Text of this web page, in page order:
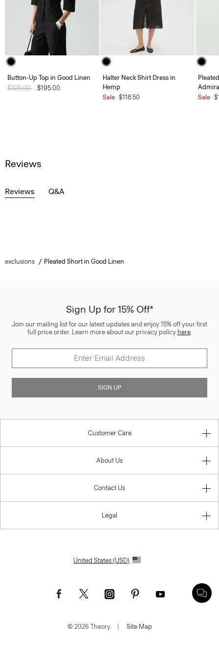
Button-Up Top in Good Linen
Price reduced from
$325.00 to$195.00
Halter Neck Shirt Dress in
Hemp
Sale $118.50
Sale
Reviews
Reviews Q&A
exclusions Pleated Short in Good Linen
Sign Up for 15% Off*
Join our mailing list for our latest updates and enjoy 15% off your first
full price order. Learn more about our privacy policy here.
SIGN UP
Customer Care
About Us
Contact Us
Legal
United States (USD)
© 2026 Theory. | Site Map